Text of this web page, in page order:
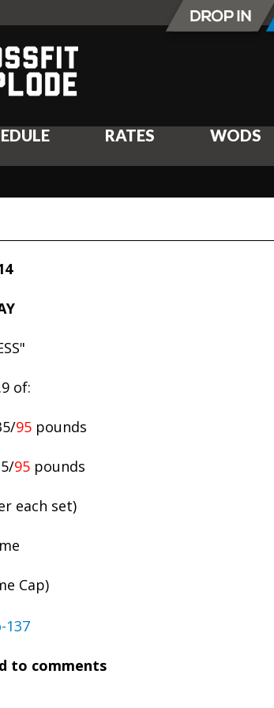
RATES WODS
of:
95pounds
95 pounds
each set)
Cap)
to comments